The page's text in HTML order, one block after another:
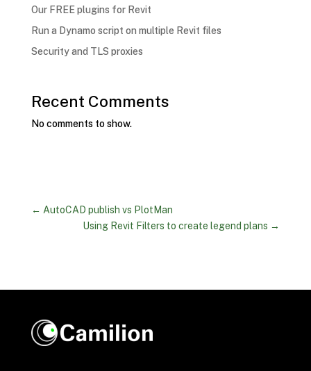
Our FREE plugins for Revit
Run a Dynamo script on multiple Revit files
Security and TLS proxies
Recent Comments
No comments to show.
← AutoCAD publish vs PlotMan
Using Revit Filters to create legend plans →